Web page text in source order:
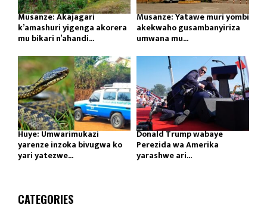
Musanze: Akajagari
k’amashuri yigenga akorera
mu bikari n’ahandi...
Musanze: Yatawe muri yombi
akekwaho gusambanyiriza
umwana mu...
Huye: Umwarimukazi
yarenze inzoka bivugwa ko
yari yatezwe...
Donald Trump wabaye
Perezida wa Amerika
yarashwe ari...
CATEGORIES